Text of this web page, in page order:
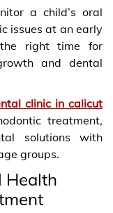
a child’s oral
issues at an early
the right time for
and dental
clinic in calicut
treatment,
solutions with
groups.
Health